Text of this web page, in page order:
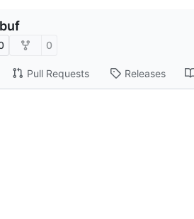
0
Pull Requests Releases